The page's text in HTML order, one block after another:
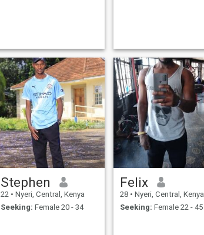
Stephen
22 • Nyeri, Central, Kenya
Seeking: Female 20 - 34
Felix
28 • Nyeri, Central, Kenya
Seeking: Female 22 - 45